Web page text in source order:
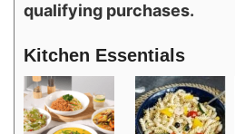
qualifying purchases.
Kitchen Essentials